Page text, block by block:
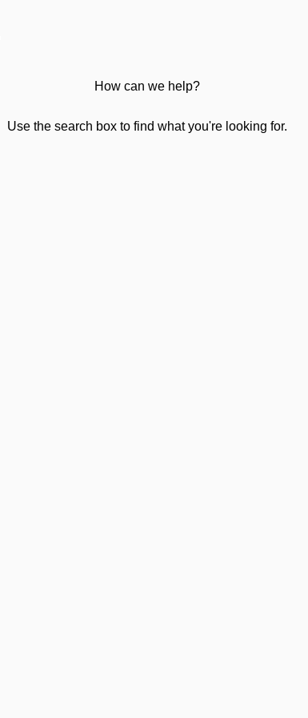
How can we help?
Use the search box to find what you're looking for.